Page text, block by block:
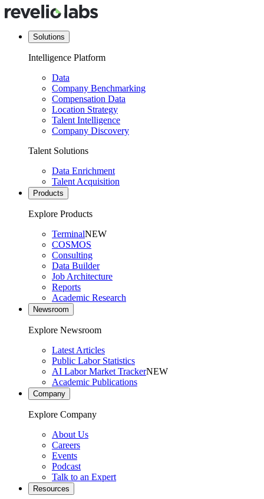
Solutions
Intelligence Platform
Data
Company Benchmarking
Compensation Data
Location Strategy
Talent Intelligence
Company Discovery
Talent Solutions
Data Enrichment
Talent Acquisition
Products
Explore Products
TerminalNEW
COSMOS
Consulting
Data Builder
Job Architecture
Reports
Academic Research
Newsroom
Explore Newsroom
Latest Articles
Public Labor Statistics
AI Labor Market TrackerNEW
Academic Publications
Company
Explore Company
About Us
Careers
Events
Podcast
Talk to an Expert
Resources